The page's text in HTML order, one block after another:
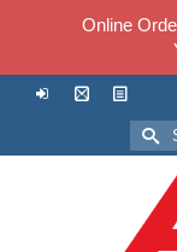
for:
Online